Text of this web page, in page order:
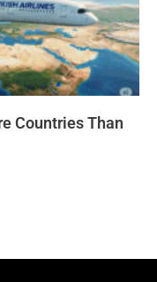
Countries Than